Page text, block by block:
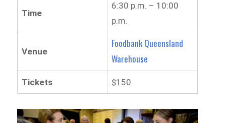
Time
6:30 p.m. – 10:00
p.m.
Venue
Foodbank Queensland
Warehouse
Tickets $150